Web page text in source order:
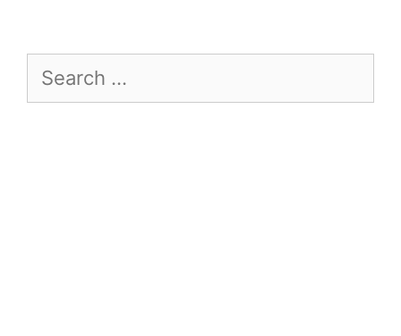
Search